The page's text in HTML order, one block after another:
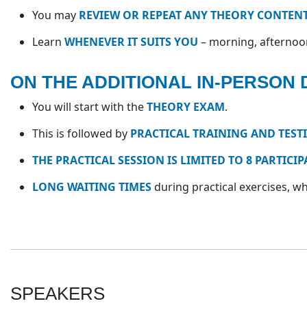
You may REVIEW OR REPEAT ANY THEORY
Learn WHENEVER IT SUITS YOU – morning,
ON THE ADDITIONAL IN-PERSON
You will start with theTHEORY EXAM.
This is followed by PRACTICAL TRAINING AND
THE PRACTICAL SESSION IS LIMITED TO 8
LONG WAITING TIMESduring practical exercises,
SPEAKERS